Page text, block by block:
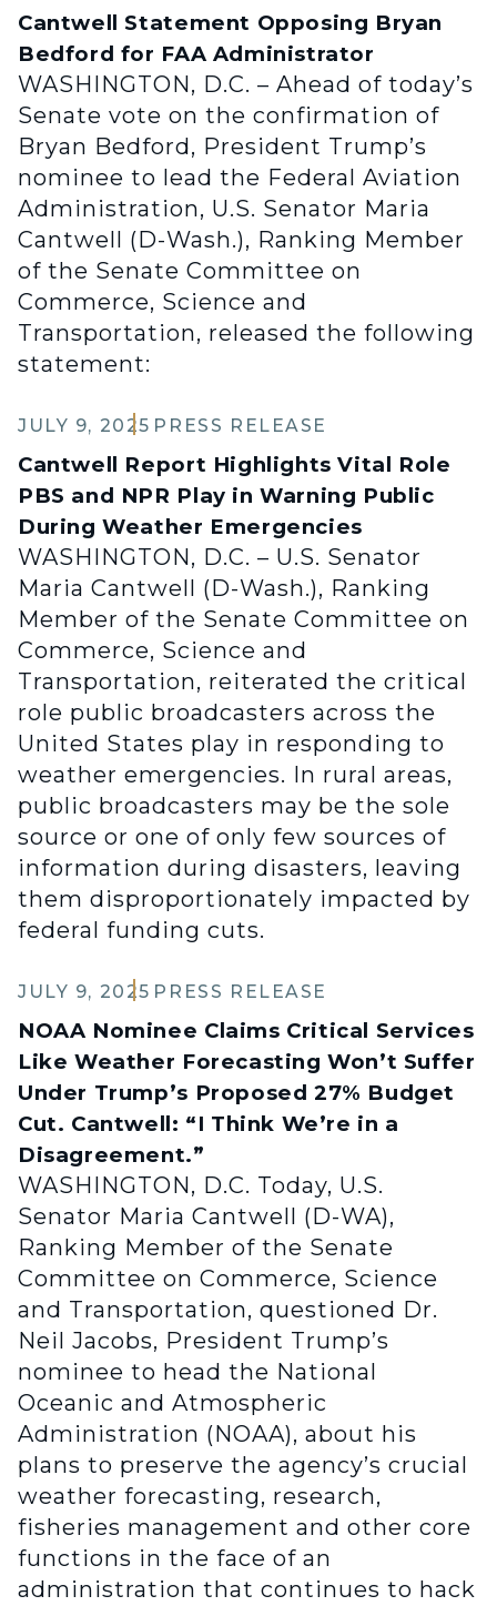
Cantwell Statement Opposing Bryan
Bedford for FAA Administrator
WASHINGTON, D.C. – Ahead of today’s
Senate vote on the confirmation of
Bryan Bedford, President Trump’s
nominee to lead the Federal Aviation
Administration, U.S. Senator Maria
Cantwell (D-Wash.), Ranking Member
of the Senate Committee on
Commerce, Science and
Transportation, released the following
statement:
JULY 9, 2025 PRESS RELEASE
Cantwell Report Highlights Vital Role
PBS and NPR Play in Warning Public
During Weather Emergencies
WASHINGTON, D.C. – U.S. Senator
Maria Cantwell (D-Wash.), Ranking
Member of the Senate Committee on
Commerce, Science and
Transportation, reiterated the critical
role public broadcasters across the
United States play in responding to
weather emergencies. In rural areas,
public broadcasters may be the sole
source or one of only few sources of
information during disasters, leaving
them disproportionately impacted by
federal funding cuts.
JULY 9, 2025 PRESS RELEASE
NOAA Nominee Claims Critical Services
Like Weather Forecasting Won’t Suffer
Under Trump’s Proposed 27% Budget
Cut. Cantwell: “I Think We’re in a
Disagreement.”
WASHINGTON, D.C. Today, U.S.
Senator Maria Cantwell (D-WA),
Ranking Member of the Senate
Committee on Commerce, Science
and Transportation, questioned Dr.
Neil Jacobs, President Trump’s
nominee to head the National
Oceanic and Atmospheric
Administration (NOAA), about his
plans to preserve the agency’s crucial
weather forecasting, research,
fisheries management and other core
functions in the face of an
administration that continues to hack